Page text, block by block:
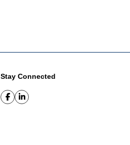
Stay Connected